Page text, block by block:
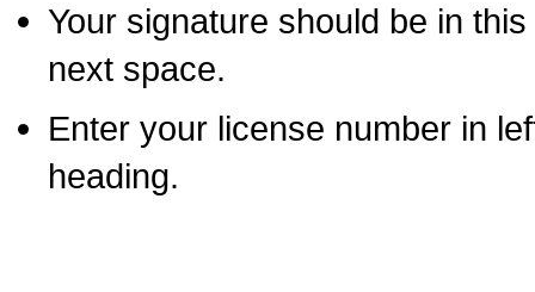
Your signature should be in
next space.
Enter your license number in
heading.